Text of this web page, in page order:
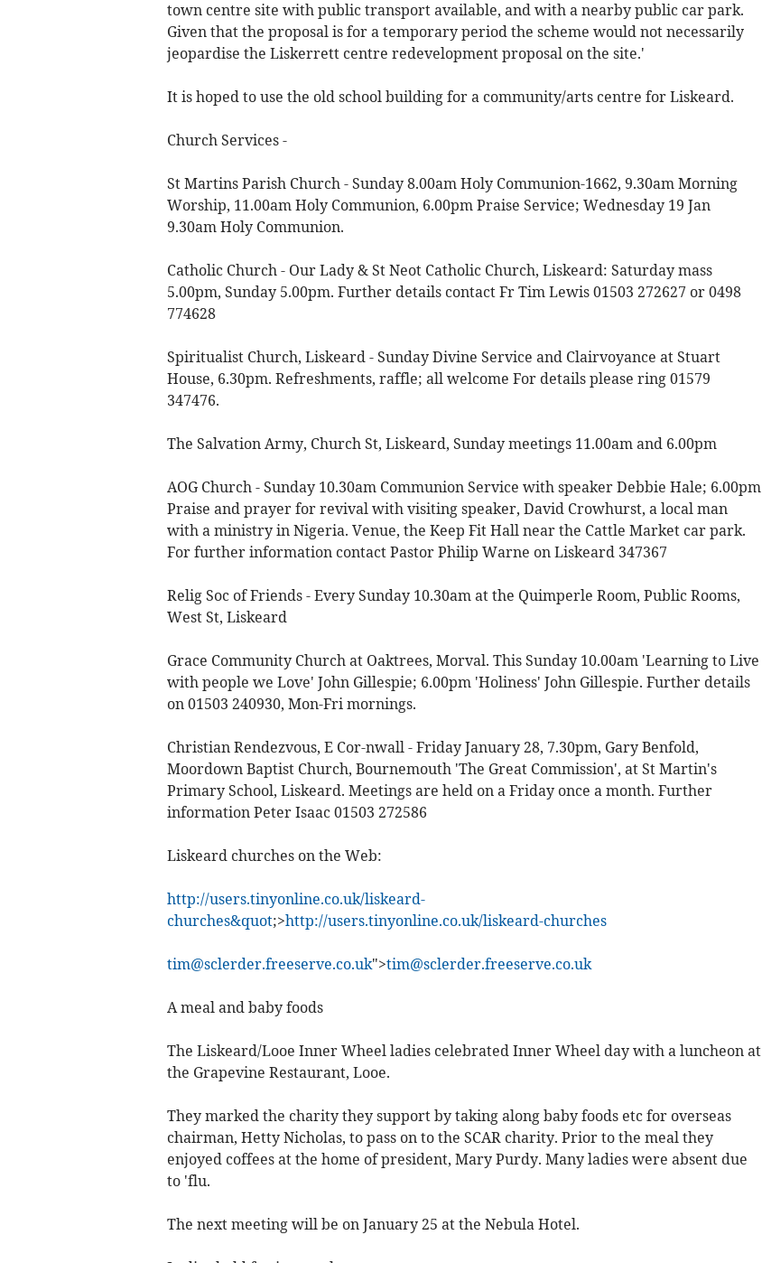
town centre site with public transport available, and with a nearby public car park.
Given that the proposal is for a temporary period the scheme would not necessarily
jeopardise the Liskerrett centre redevelopment proposal on the site.'
It is hoped to use the old school building for a community/arts centre for Liskeard.
Church Services -
St Martins Parish Church - Sunday 8.00am Holy Communion-1662, 9.30am Morning
Worship, 11.00am Holy Communion, 6.00pm Praise Service; Wednesday 19 Jan
9.30am Holy Communion.
Catholic Church - Our Lady & St Neot Catholic Church, Liskeard: Saturday mass
5.00pm, Sunday 5.00pm. Further details contact Fr Tim Lewis 01503 272627 or 0498
774628
Spiritualist Church, Liskeard - Sunday Divine Service and Clairvoyance at Stuart
House, 6.30pm. Refreshments, raffle; all welcome For details please ring 01579
347476.
The Salvation Army, Church St, Liskeard, Sunday meetings 11.00am and 6.00pm
AOG Church - Sunday 10.30am Communion Service with speaker Debbie Hale; 6.00pm
Praise and prayer for revival with visiting speaker, David Crowhurst, a local man
with a ministry in Nigeria. Venue, the Keep Fit Hall near the Cattle Market car park.
For further information contact Pastor Philip Warne on Liskeard 347367
Relig Soc of Friends - Every Sunday 10.30am at the Quimperle Room, Public Rooms,
West St, Liskeard
Grace Community Church at Oaktrees, Morval. This Sunday 10.00am 'Learning to Live
with people we Love' John Gillespie; 6.00pm 'Holiness' John Gillespie. Further details
on 01503 240930, Mon-Fri mornings.
Christian Rendezvous, E Cor-nwall - Friday January 28, 7.30pm, Gary Benfold,
Moordown Baptist Church, Bournemouth 'The Great Commission', at St Martin's
Primary School, Liskeard. Meetings are held on a Friday once a month. Further
information Peter Isaac 01503 272586
Liskeard churches on the Web:
http://users.tinyonline.co.uk/liskeard-
churches&quot;>http://users.tinyonline.co.uk/liskeard-churches
tim@sclerder.freeserve.co.uk">tim@sclerder.freeserve.co.uk
A meal and baby foods
The Liskeard/Looe Inner Wheel ladies celebrated Inner Wheel day with a luncheon at
the Grapevine Restaurant, Looe.
They marked the charity they support by taking along baby foods etc for overseas
chairman, Hetty Nicholas, to pass on to the SCAR charity. Prior to the meal they
enjoyed coffees at the home of president, Mary Purdy. Many ladies were absent due
to 'flu.
The next meeting will be on January 25 at the Nebula Hotel.